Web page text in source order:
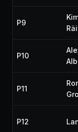
P9
P10
P11
P12